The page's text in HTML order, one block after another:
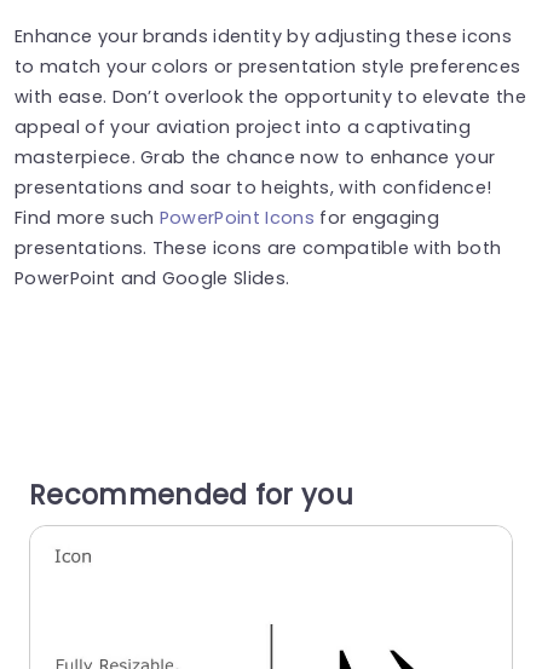
Enhance your brands identity by adjusting these icons
to match your colors or presentation style preferences
with ease. Don’t overlook the opportunity to elevate the
appeal of your aviation project into a captivating
masterpiece. Grab the chance now to enhance your
presentations and soar to heights, with confidence!
Find more such PowerPoint Icons for engaging
presentations. These icons are compatible with both
PowerPoint and Google Slides.
Recommended for you